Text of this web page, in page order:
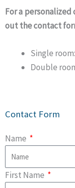
For a
out the contact
Single
Double
Contact Form
Name
First Name